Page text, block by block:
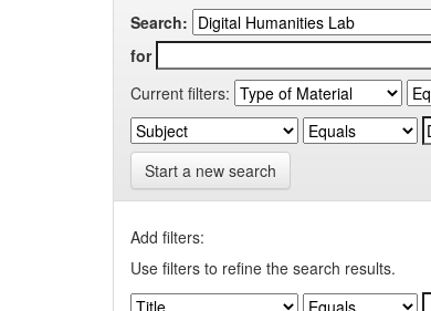
Search:
for
Current filters:
Start a new search
Add filters:
Use filters to refine the search results.